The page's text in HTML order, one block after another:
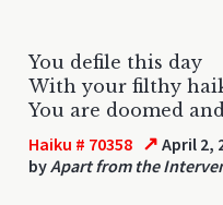
You defile this day
With your filthy
You are doomed
Haiku # 70358 ↗ April 2,
byApart from the